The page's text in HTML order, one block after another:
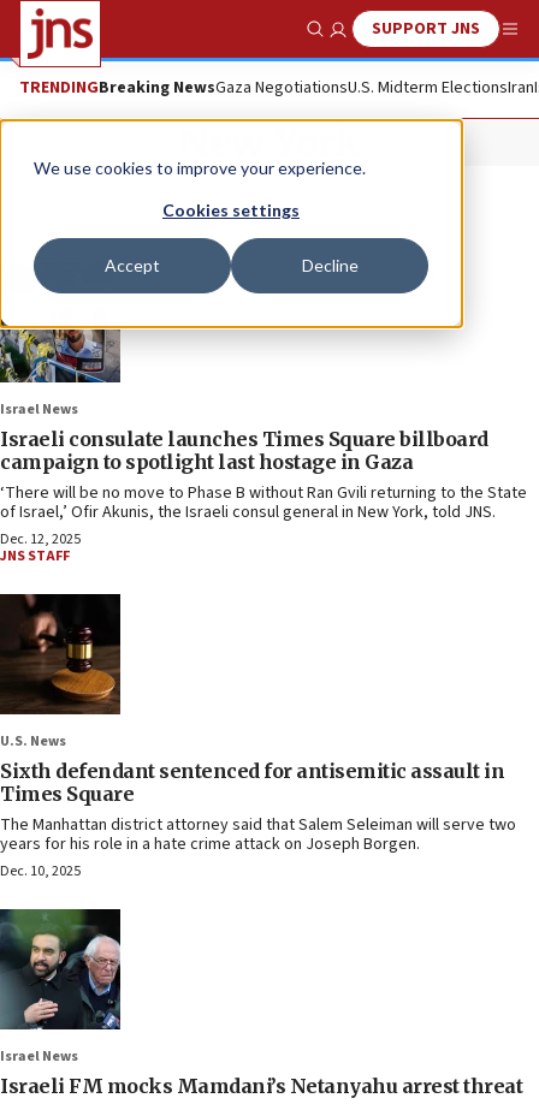
We use cookies to improve your experience.
Cookies settings
Accept Decline
Show SearchSUPPORT JNS
TRENDINGBreaking NewsGaza NegotiationsU.S. Midterm ElectionsIran
Israel News
Israeli consulate launches Times Square billboard
campaign to spotlight last hostage in Gaza
‘There will be no move to Phase B without Ran Gvili returning to the State
of Israel,’ Ofir Akunis, the Israeli consul general in New York, told JNS.
Dec. 12, 2025
JNS STAFF
U.S. News
Sixth defendant sentenced for antisemitic assault in
Times Square
The Manhattan district attorney said that Salem Seleiman will serve two
years for his role in a hate crime attack on Joseph Borgen.
Dec. 10, 2025
Israel News
Israeli FM mocks Mamdani’s Netanyahu arrest threat